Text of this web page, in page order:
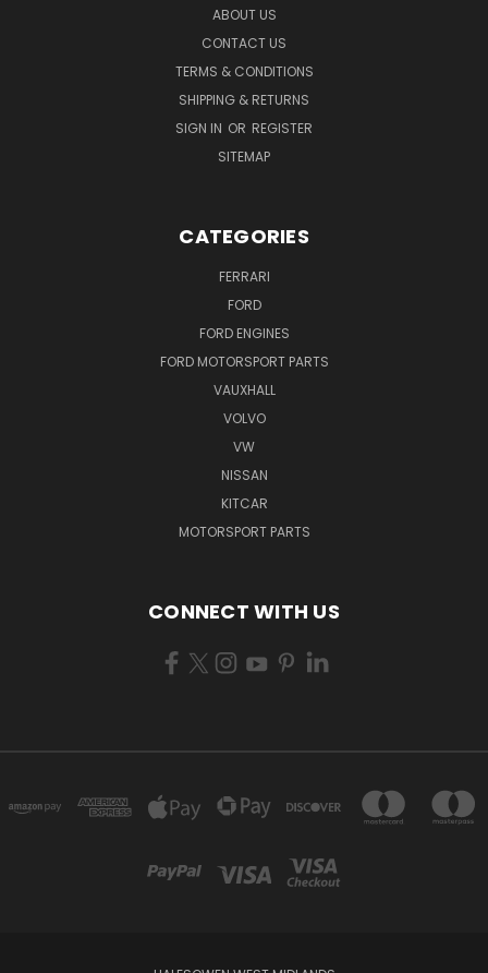
ABOUT US
CONTACT US
TERMS & CONDITIONS
SHIPPING & RETURNS
SIGN IN OR REGISTER
SITEMAP
CATEGORIES
FERRARI
FORD
FORD ENGINES
FORD MOTORSPORT PARTS
VAUXHALL
VOLVO
VW
NISSAN
KITCAR
MOTORSPORT PARTS
CONNECT WITH US